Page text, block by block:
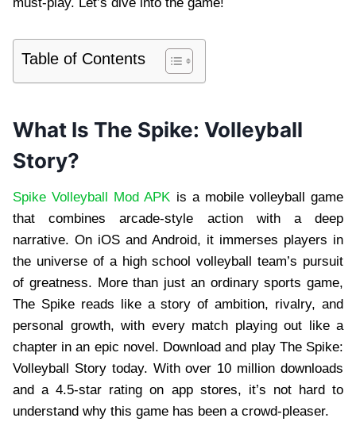
Table of Contents
What Is The Spike: Volleyball
Story?
Spike Volleyball Mod APK is a mobile volleyball game
that combines arcade-style action with a deep
narrative. On iOS and Android, it immerses players in
the universe of a high school volleyball team’s pursuit
of greatness. More than just an ordinary sports game,
The Spike reads like a story of ambition, rivalry, and
personal growth, with every match playing out like a
chapter in an epic novel. Download and play The Spike:
Volleyball Story today. With over 10 million downloads
and a 4.5-star rating on app stores, it’s not hard to
understand why this game has been a crowd-pleaser.